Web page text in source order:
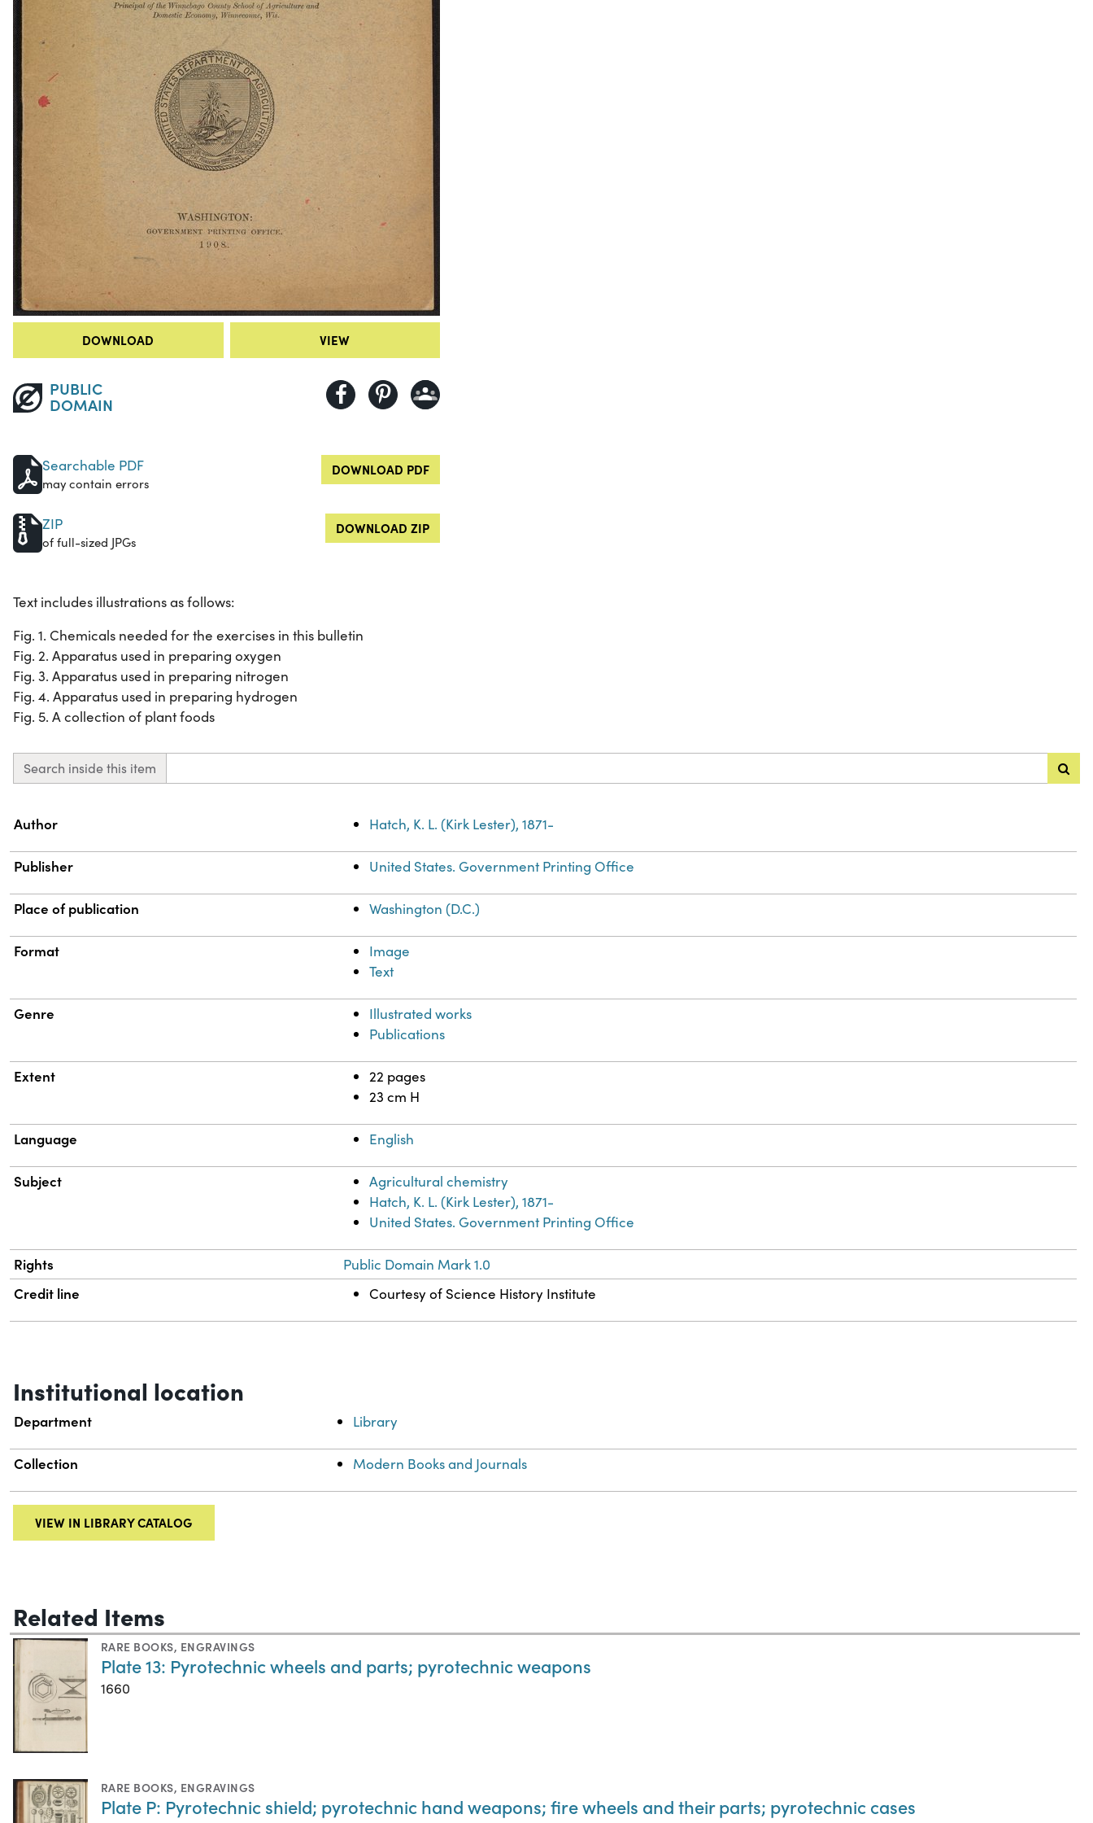
DOWNLOAD VIEW
PUBLIC
DOMAIN
Searchable PDF
may contain errors
DOWNLOAD PDF
ZIP
of full-sized JPGs
DOWNLOAD ZIP
Text includes illustrations as follows:
Fig. 1. Chemicals needed for the exercises in this bulletin
Fig. 2. Apparatus used in preparing oxygen
Fig. 3. Apparatus used in preparing nitrogen
Fig. 4. Apparatus used in preparing hydrogen
Fig. 5. A collection of plant foods
Search inside this item
Property
Author Hatch, K. L. (Kirk Lester), 1871-
Publisher United States. Government Printing Office
Place of publication Washington (D.C.)
Format
Image
Text
Genre
Illustrated works
Publications
Extent
22 pages
23 cm H
Language English
Subject
Agricultural chemistry
Hatch, K. L. (Kirk Lester), 1871-
United States. Government Printing Office
Rights Public Domain Mark 1.0
Credit line Courtesy of Science History Institute
Institutional location
Department Library
Collection Modern Books and Journals
VIEW IN LIBRARY CATALOG
Related Items
RARE BOOKS, ENGRAVINGS
Plate 13: Pyrotechnic wheels and parts; pyrotechnic weapons
1660
RARE BOOKS, ENGRAVINGS
Plate P: Pyrotechnic shield; pyrotechnic hand weapons; fire wheels and their parts; pyrotechnic cases